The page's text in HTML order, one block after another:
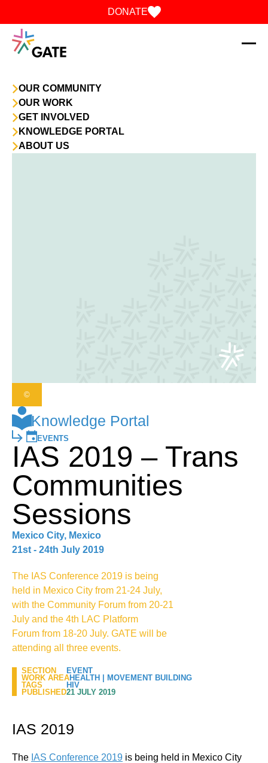
OUR COMMUNITY
OUR WORK
GET INVOLVED
KNOWLEDGE PORTAL
ABOUT US
DONATE
Knowledge Portal
EVENTS
IAS 2019 – Trans
Communities
Sessions
Mexico City, Mexico
21st - 24th July 2019
The IAS Conference 2019 is being
held in Mexico City from 21-24 July,
with the Community Forum from 20-21
July and the 4th LAC Platform
Forum from 18-20 July. GATE will be
attending all three events.
SECTION
EVENT
WORK AREAHEALTH
MOVEMENT BUILDING
TAGS
HIV
PUBLISHED21 JULY 2019
©
IAS 2019
The IAS Conference 2019 is being held in Mexico City